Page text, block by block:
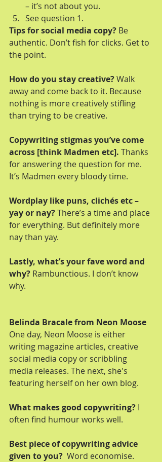
– it’s not about you.
See question 1.
Tips for social media copy? Be
authentic. Don’t fish for clicks. Get to
the point.
How do you stay creative? Walk
away and come back to it. Because
nothing is more creatively stifling
than trying to be creative.
Copywriting stigmas you’ve come
across [think Madmen etc]. Thanks
for answering the question for me.
It’s Madmen every bloody time.
Wordplay like puns, clichés etc –
yay or nay? There’s a time and place
for everything. But definitely more
nay than yay.
Lastly, what’s your fave word and
why? Rambunctious. I don’t know
why.
Belinda Bracale from Neon Moose
One day, Neon Moose is either
writing magazine articles, creative
social media copy or scribbling
media releases. The next, she's
featuring herself on her own blog.
What makes good copywriting? I
often find humour works well.
Best piece of copywriting advice
given to you? Word economise.